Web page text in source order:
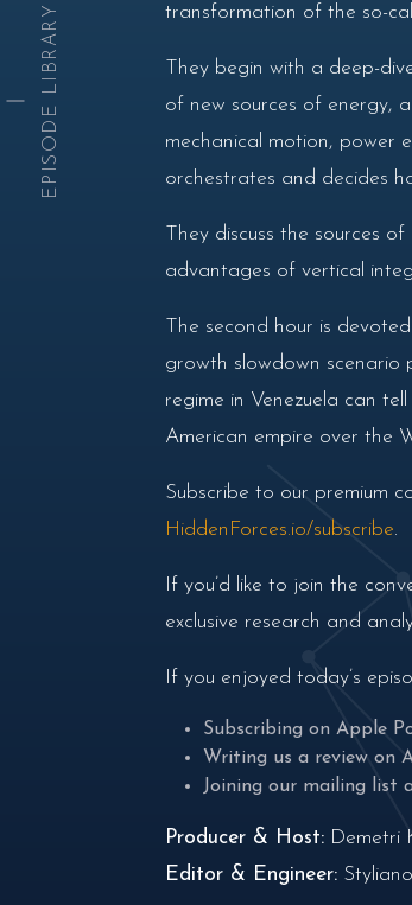
transformation of the so-
They begin with a deep-
of new sources of energy,
mechanical motion, power
orchestrates and decides
They discuss the sources
advantages of vertical
The second hour is
growth slowdown scenario
regime in Venezuela can
American empire over the
Subscribe to our premium
HiddenForces.io/subscribe.
If you’d like to join the
exclusive research and
If you enjoyed today’s
Subscribing on Apple
Writing us a review on
Joining our mailing list
Producer & Host:Demetri
Editor & Engineer:
EPISODE LIBRARY